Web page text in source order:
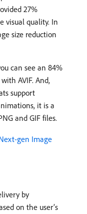
27%
visual quality. In
size reduction
can see an 84%
AVIF. And,
support
it is a
and GIF files.
gen Image
by
on the user’s